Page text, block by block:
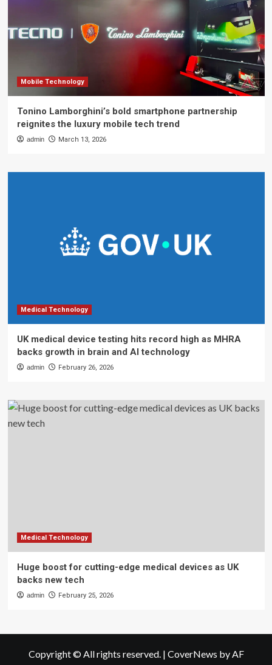
Mobile Technology
Tonino Lamborghini’s bold smartphone partnership
reignites the luxury mobile tech trend
admin March 13, 2026
Medical Technology
UK medical device testing hits record high as MHRA
backs growth in brain and AI technology
admin February 26, 2026
Medical Technology
Huge boost for cutting-edge medical devices as UK
backs new tech
admin February 25, 2026
Copyright © All rights reserved. | CoverNews by AF